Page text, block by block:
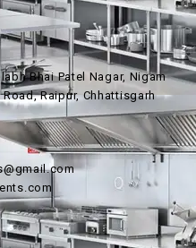
Bhai Patel Nagar, Nigam
Raipur, Chhattisgarh